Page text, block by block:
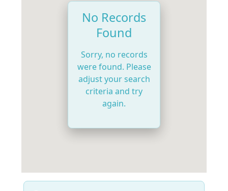
No Records
Found
Sorry, no records
were found. Please
adjust your search
criteria and try
again.